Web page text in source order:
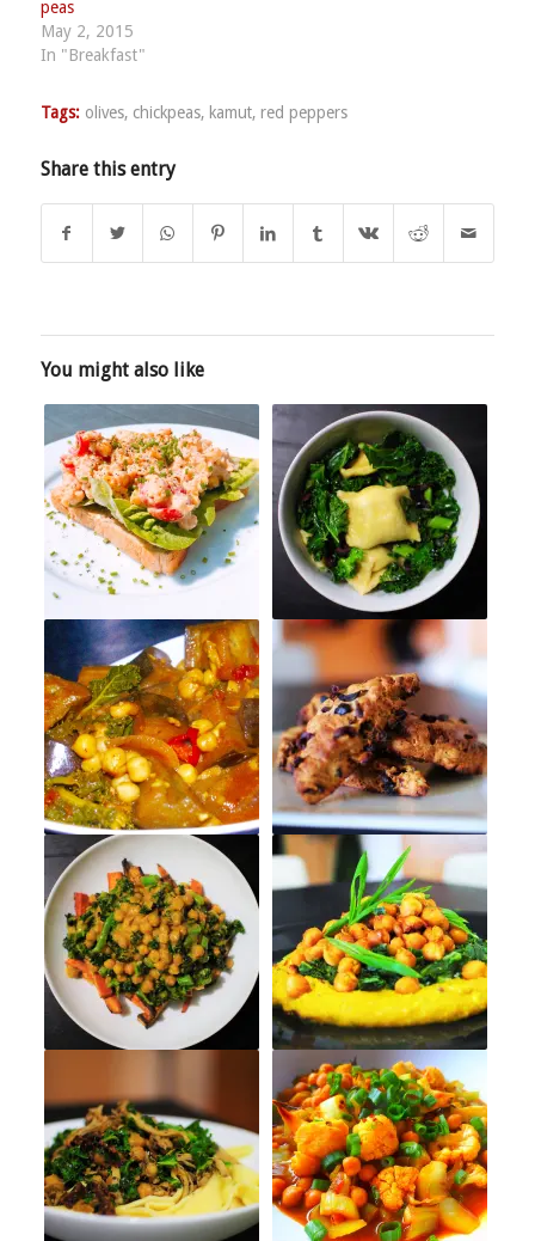
peas
May 2, 2015
In "Breakfast"
Tags: olives, chickpeas, kamut, red peppers
Share this entry
You might also like